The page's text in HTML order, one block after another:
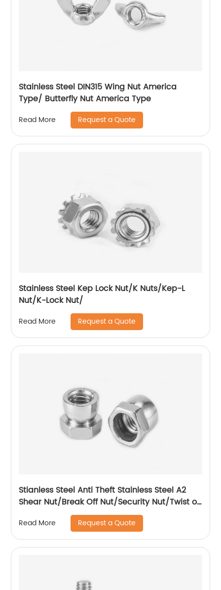
Stainless Steel DIN315 Wing Nut America
Type/ Butterfly Nut America Type
Read More Request a Quote
Stainless Steel Kep Lock Nut/K Nuts/Kep-L
Nut/K-Lock Nut/
Read More Request a Quote
Stianless Steel Anti Theft Stainless Steel A2
Shear Nut/Break Off Nut/Security Nut/Twist off
Read More Request a Quote